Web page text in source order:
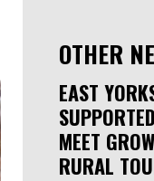
OTHER
EAST
MEET
RURAL